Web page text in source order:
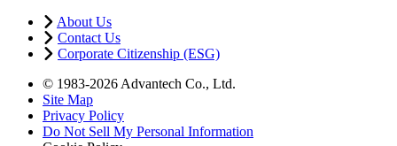
About Us
Contact Us
Corporate Citizenship (ESG)
© 1983-2026 Advantech Co., Ltd.
Site Map
Privacy Policy
Do Not Sell My Personal Information